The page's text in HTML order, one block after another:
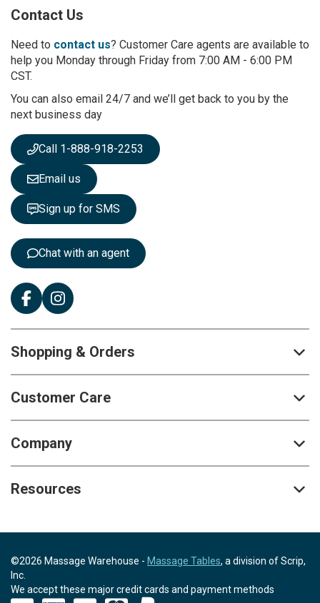
f
r
O
u
N
e
s
l
e
t
t
e
Contact Us
Need to contact us? Customer Care agents are available to
help you Monday through Friday from 7:00 AM - 6:00 PM
CST.
You can also email 24/7 and we’ll get back to you by the
next business day
Call 1-888-918-2253
Email us
Sign up for SMS
Chat with an agent
Shopping & Orders
Customer Care
Company
Resources
©2026 Massage Warehouse - Massage Tables, a division of Scrip,
Inc.
We accept these major credit cards and payment methods